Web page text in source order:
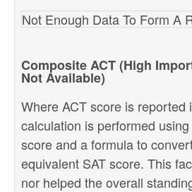
Not Enough Data To Form A
Composite ACT (High
Not Available)
Where ACT score is reported
calculation is performed
score and a formula to
equivalent SAT score. This
nor helped the overall